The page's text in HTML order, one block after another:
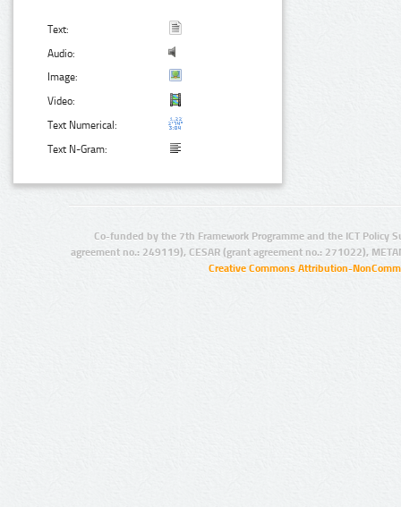
Text:
Audio:
Image:
Video:
Text Numerical:
Text N-Gram:
Co-funded by the 7th Framework Programme and the ICT Policy
agreement no.: 249119), CESAR (grant agreement no.: 271022),
Creative Commons Attribution-